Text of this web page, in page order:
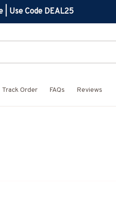
| Use Code DEAL25
Track Order FAQs Reviews